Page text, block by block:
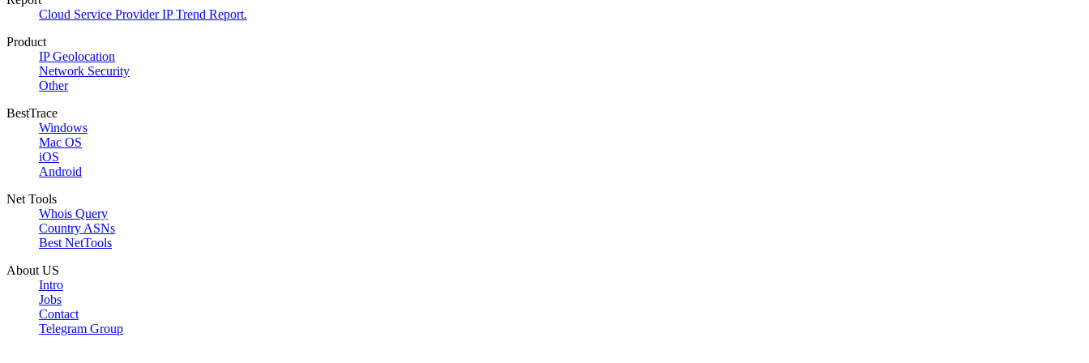
Cloud Service Provider IP Trend Report.
Product
IP Geolocation
Network Security
Other
BestTrace
Windows
Mac OS
iOS
Android
Net Tools
Whois Query
Country ASNs
Best NetTools
About US
Intro
Jobs
Contact
Telegram Group